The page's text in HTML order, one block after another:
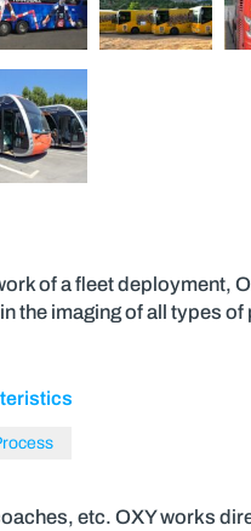
of a fleet deployment,
the imaging of all types of
etc. OXY works